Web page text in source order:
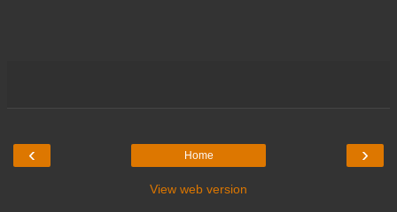
‹ ›
Home
View web version